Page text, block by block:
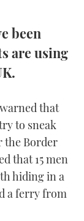
2025
2025
been
are using
that
to sneak
the Border
that 15 men
hiding in a
a ferry from